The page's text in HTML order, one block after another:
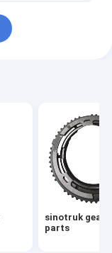
sinotruk
parts